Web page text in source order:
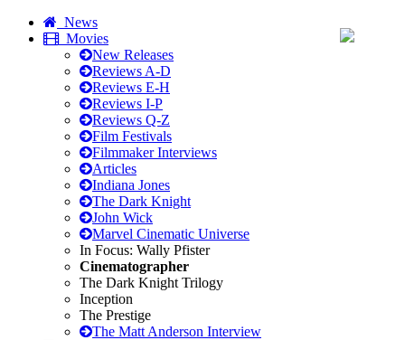
News
Movies
New Releases
Reviews A-D
Reviews E-H
Reviews I-P
Reviews Q-Z
Film Festivals
Filmmaker Interviews
Articles
Indiana Jones
The Dark Knight
John Wick
Marvel Cinematic Universe
In Focus: Wally Pfister
Cinematographer
The Dark Knight Trilogy
Inception
The Prestige
The Matt Anderson Interview